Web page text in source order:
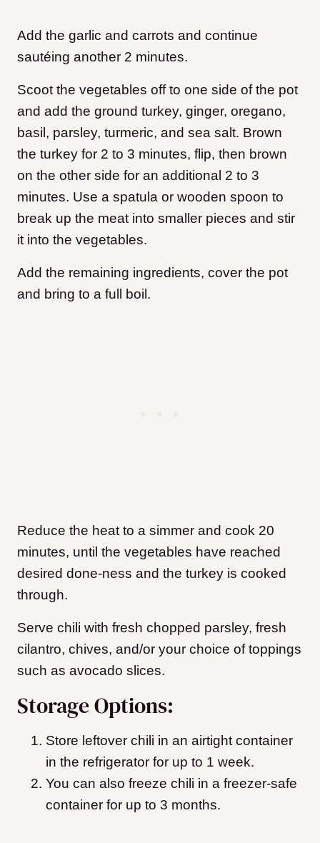
Add the garlic and carrots and continue
sautéing another 2 minutes.
Scoot the vegetables off to one side of the pot
and add the ground turkey, ginger, oregano,
basil, parsley, turmeric, and sea salt. Brown
the turkey for 2 to 3 minutes, flip, then brown
on the other side for an additional 2 to 3
minutes. Use a spatula or wooden spoon to
break up the meat into smaller pieces and stir
it into the vegetables.
Add the remaining ingredients, cover the pot
and bring to a full boil.
Reduce the heat to a simmer and cook 20
minutes, until the vegetables have reached
desired done-ness and the turkey is cooked
through.
Serve chili with fresh chopped parsley, fresh
cilantro, chives, and/or your choice of toppings
such as avocado slices.
Storage Options:
Store leftover chili in an airtight container
in the refrigerator for up to 1 week.
You can also freeze chili in a freezer-safe
container for up to 3 months.